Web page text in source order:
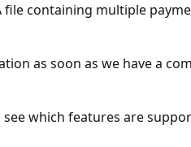
file containing multiple
as soon as we have a
which features are